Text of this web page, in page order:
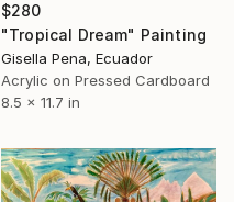
$280
"Tropical Dream" Painting
Gisella Pena, Ecuador
Acrylic on Pressed Cardboard
8.5 x 11.7 in